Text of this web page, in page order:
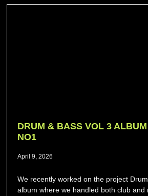
DRUM & BASS VOL 3
NO1
April 9, 2026
We recently worked on the project
album where we handled both club and